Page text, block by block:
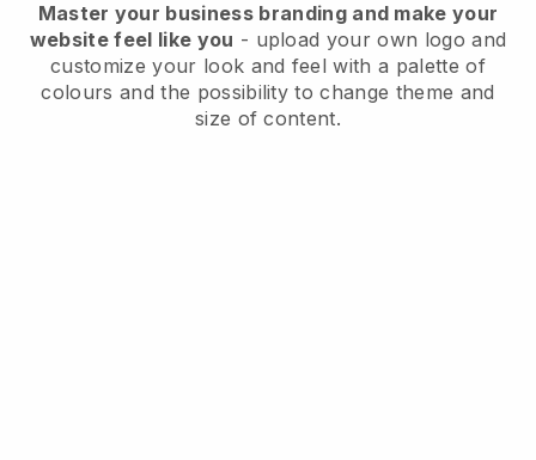
Master your business branding and make your
website feel like you - upload your own logo and
customize your look and feel with a palette of
colours and the possibility to change theme and
size of content.